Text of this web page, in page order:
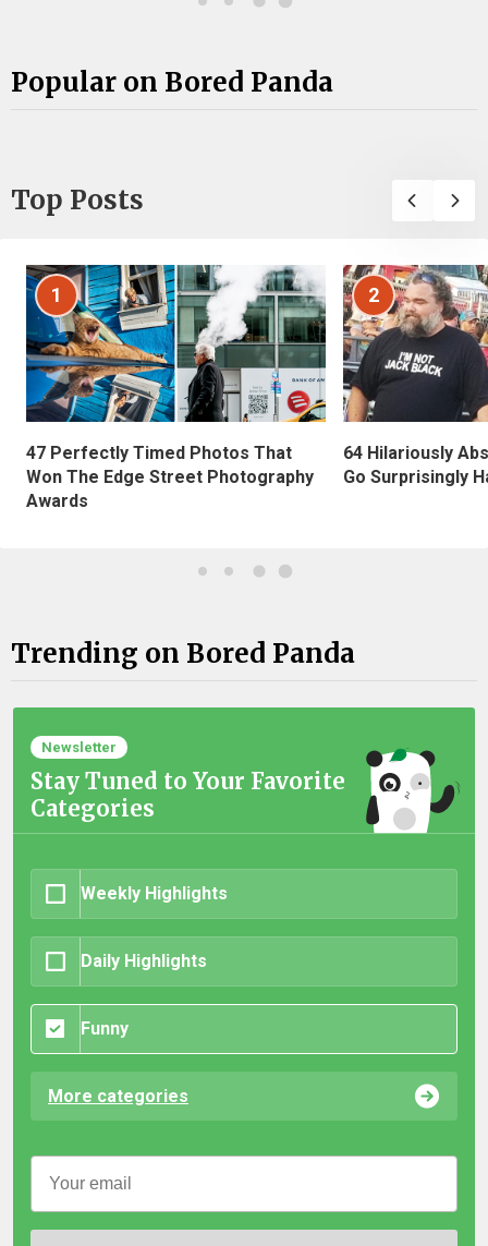
Popular on Bored Panda
Top Posts
1
47 Perfectly Timed Photos That
Won The Edge Street Photography
Awards
2
64 Hilariously
Go Surprisingly
Trending on Bored Panda
Newsletter
Stay Tuned to Your Favorite
Categories
Weekly Highlights
Daily Highlights
Funny
More categories